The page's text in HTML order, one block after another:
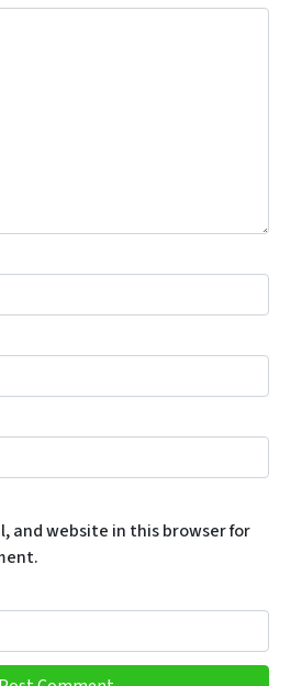
and website in this browser for